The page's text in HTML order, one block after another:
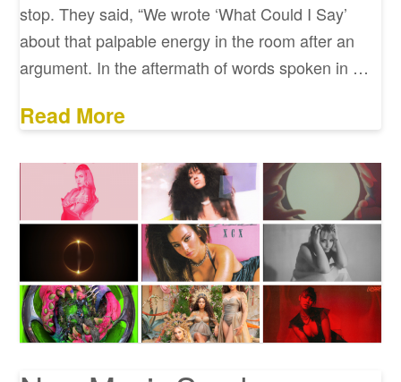
stop. They said, “We wrote ‘What Could I Say’
about that palpable energy in the room after an
argument. In the aftermath of words spoken in …
Read More